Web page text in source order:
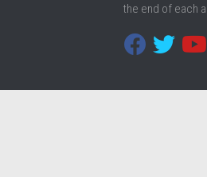
the end of each